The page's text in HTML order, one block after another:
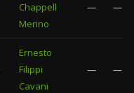
Chappell
Merino
— —
Ernesto
Filippi
Cavani
— —